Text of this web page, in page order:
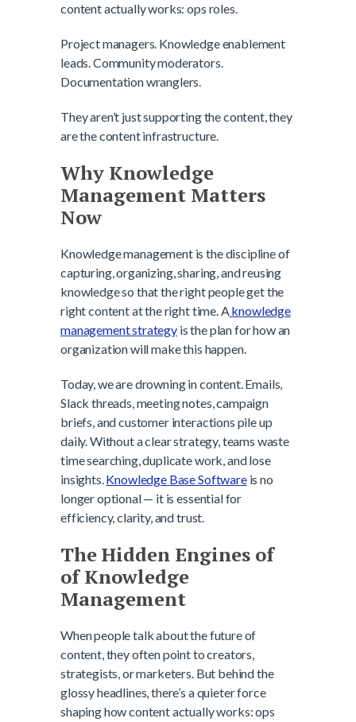
content actually works: ops roles.
Project managers. Knowledge enablement
leads. Community moderators.
Documentation wranglers.
They aren’t just supporting the content, they
are the content infrastructure.
Why Knowledge
Management Matters
Now
Knowledge management is the discipline of
capturing, organizing, sharing, and reusing
knowledge so that the right people get the
right content at the right time. Aknowledge
management strategyis the plan for how an
organization will make this happen.
Today, we are drowning in content. Emails,
Slack threads, meeting notes, campaign
briefs, and customer interactions pile up
daily. Without a clear strategy, teams waste
time searching, duplicate work, and lose
insights.Knowledge Base Softwareis no
longer optional — it is essential for
efficiency, clarity, and trust.
The Hidden Engines of
of Knowledge
Management
When people talk about the future of
content, they often point to creators,
strategists, or marketers. But behind the
glossy headlines, there’s a quieter force
shaping how content actually works: ops